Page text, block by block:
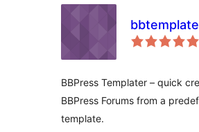
bbtemplate
BBPress Templater – quick
BBPress Forums from a
template.